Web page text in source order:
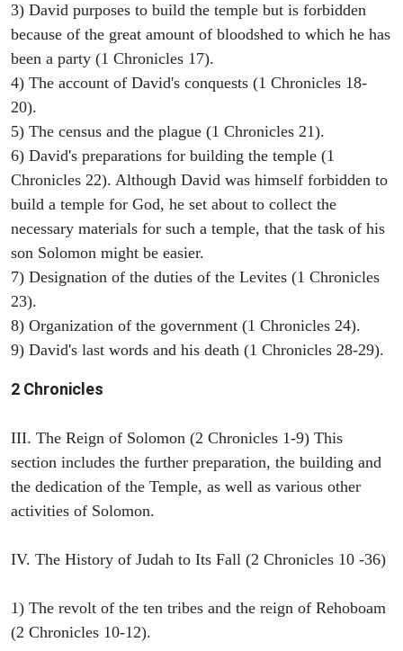
3) David purposes to build the temple but is forbidden
because of the great amount of bloodshed to which he has
been a party (1 Chronicles 17).
4) The account of David's conquests (1 Chronicles 18-
20).
5) The census and the plague (1 Chronicles 21).
6) David's preparations for building the temple (1
Chronicles 22). Although David was himself forbidden to
build a temple for God, he set about to collect the
necessary materials for such a temple, that the task of his
son Solomon might be easier.
7) Designation of the duties of the Levites (1 Chronicles
23).
8) Organization of the government (1 Chronicles 24).
9) David's last words and his death (1 Chronicles 28-29).
2 Chronicles
III. The Reign of Solomon (2 Chronicles 1-9) This
section includes the further preparation, the building and
the dedication of the Temple, as well as various other
activities of Solomon.
IV. The History of Judah to Its Fall (2 Chronicles 10 -36)
1) The revolt of the ten tribes and the reign of Rehoboam
(2 Chronicles 10-12).